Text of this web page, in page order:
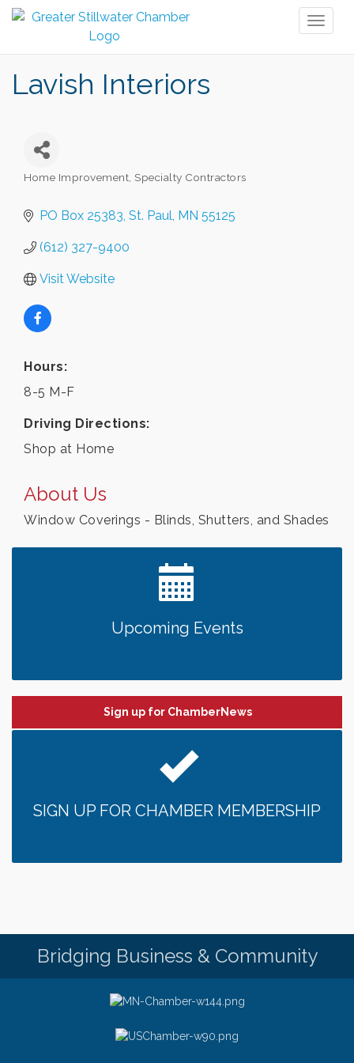
Lavish Interiors
Categories
Home Improvement, Specialty Contractors
PO Box 25383 St. Paul MN 55125
(612) 327-9400
Visit Website
Hours:
8-5 M-F
Driving Directions:
Shop at Home
About Us
Window Coverings - Blinds, Shutters, and Shades
Upcoming Events
Sign up for ChamberNews
SIGN UP FOR CHAMBER MEMBERSHIP
Bridging Business & Community